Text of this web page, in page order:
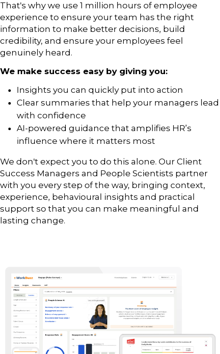
That's why we use 1 million hours of employee
experience to ensure your team has the right
information to make better decisions, build
credibility, and ensure your employees feel
genuinely heard.
We make success easy by giving you:
Insights you can quickly put into action
Clear summaries that help your managers lead
with confidence
AI-powered guidance that amplifies HR’s
influence where it matters most
We don't expect you to do this alone. Our Client
Success Managers and People Scientists partner
with you every step of the way, bringing context,
experience, behavioural insights and practical
support so that you can make meaningful and
lasting change.